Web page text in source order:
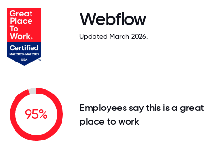
Webflow
Updated March 2026.
95%
Employees say this is a great
place to work